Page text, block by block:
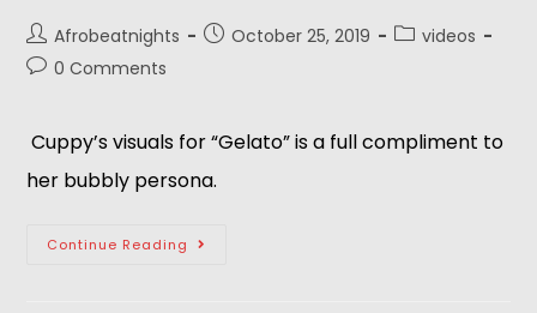
Afrobeatnights October 25, 2019
videos
0 Comments
Cuppy’s visuals for “Gelato” is a full compliment to
her bubbly persona.
Continue Reading